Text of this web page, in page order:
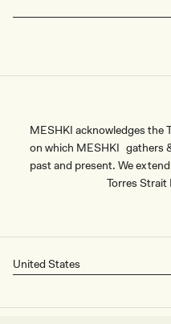
MESHKI acknowledges the
on which MESHKI gathers
past and present. We
Torres Strait
Country/region
United States